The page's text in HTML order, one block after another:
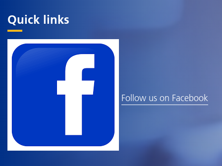
Quick links
Follow us on Facebook